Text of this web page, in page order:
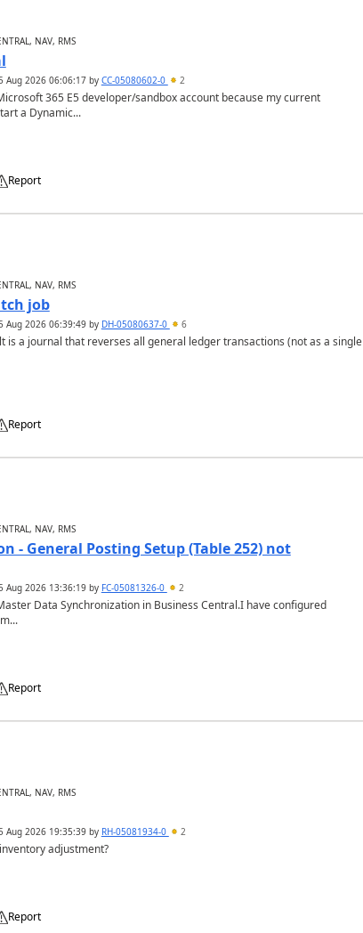
NAV, RMS
Aug 2026 06:06:17by CC-05080602-0 2
365 E5 developer/sandbox account because my current
a Dynamic...
Report
NAV, RMS
job
Aug 2026 06:39:49by DH-05080637-0 6
is a journal that reverses all general ledger transactions (not as a single
Report
NAV, RMS
- General Posting Setup (Table 252) not
Aug 2026 13:36:19by FC-05081326-0 2
Data Synchronization in Business Central.I have configured
Report
NAV, RMS
Aug 2026 19:35:39by RH-05081934-0 2
adjustment?
Report